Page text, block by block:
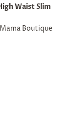
Waist Slim
Boutique